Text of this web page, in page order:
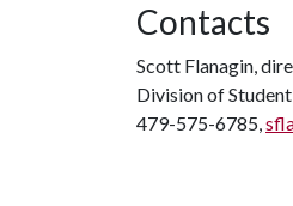
Contacts
Scott Flanagin,
Division of
479-575-6785,